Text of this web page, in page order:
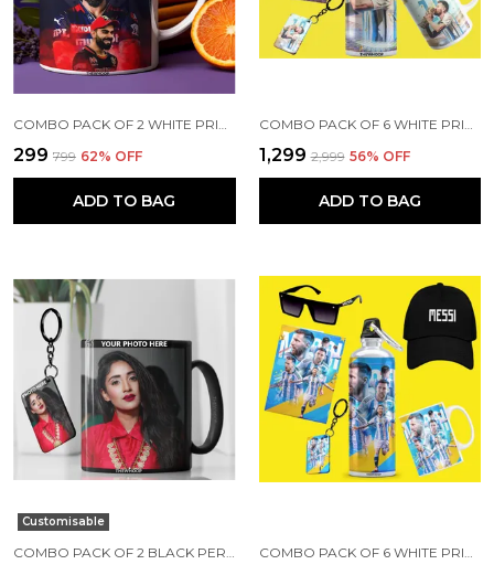
₹299 ₹799 62% OFF
ADD TO BAG
₹1,299 ₹2,999 56% OFF
ADD TO BAG
Customisable